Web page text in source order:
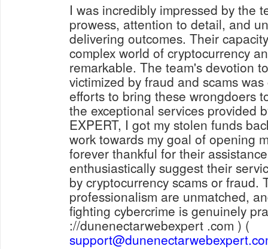
I was incredibly impressed by the
prowess, attention to detail, and
delivering outcomes. Their
complex world of cryptocurrency
remarkable. The team's devotion
victimized by fraud and scams
efforts to bring these wrongdoers
the exceptional services provided
EXPERT, I got my stolen funds
work towards my goal of opening
forever thankful for their
enthusiastically suggest their
by cryptocurrency scams or fraud.
professionalism are unmatched,
fighting cybercrime is genuinely
://dunenectarwebexpert .com ) (